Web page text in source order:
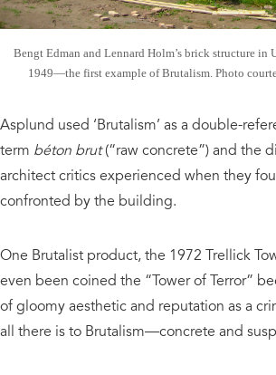
Bengt Edman and Lennard Holm’s brick structure in
1949—the first example of Brutalism. Photo
Asplund used ‘Brutalism’ as a double-
term béton brut(“raw concrete”) and the
architect critics experienced when they
confronted by the building.
One Brutalist product, the 1972 Trellick
even been coined the “Tower of Terror”
of gloomy aesthetic and reputation as a
all there is to Brutalism—concrete and